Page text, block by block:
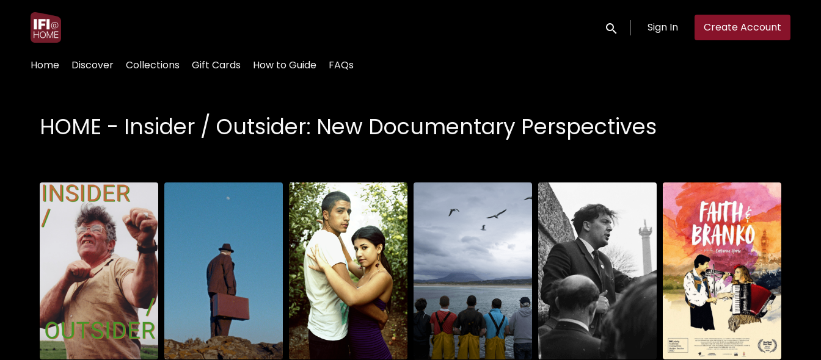
Accessibility Links
Submit search
Sign In Create Account
Home Discover Collections Gift Cards How to Guide FAQs
HOME - Insider / Outsider: New Documentary Perspectives